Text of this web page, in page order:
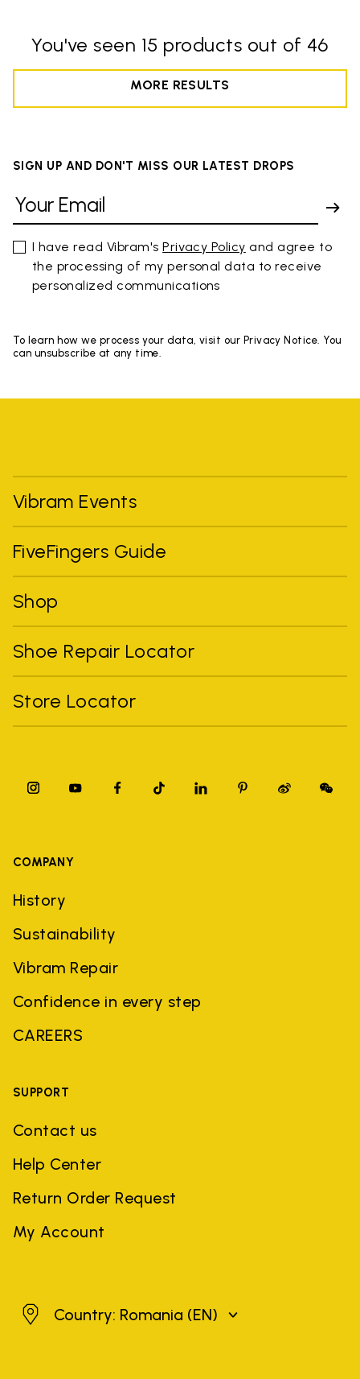
You've seen 15 products out of 46
MORE RESULTS
SIGN UP AND DON'T MISS OUR LATEST DROPS
I have read Vibram'sPrivacy Policy and agree to
the processing of my personal data to receive
personalized communications
To learn how we process your data, visit our Privacy Notice. You
can unsubscribe at any time.
Vibram Events
FiveFingers Guide
Shop
Shoe Repair Locator
Store Locator
COMPANY
History
Sustainability
Vibram Repair
Confidence in every step
CAREERS
SUPPORT
Contact us
Help Center
Return Order Request
My Account
RomaniaCountry: Romania (EN)